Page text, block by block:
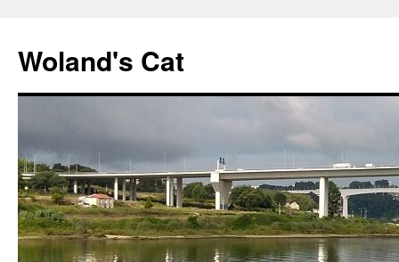
content
Woland's Cat